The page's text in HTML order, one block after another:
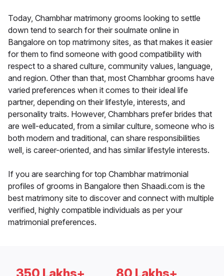
Today, Chambhar matrimony grooms looking to settle
down tend to search for their soulmate online in
Bangalore on top matrimony sites, as that makes it easier
for them to find someone with good compatibility with
respect to a shared culture, community values, language,
and region. Other than that, most Chambhar grooms have
varied preferences when it comes to their ideal life
partner, depending on their lifestyle, interests, and
personality traits. However, Chambhars prefer brides that
are well-educated, from a similar culture, someone who is
both modern and traditional, can share responsibilities
well, is career-oriented, and has similar lifestyle interests.
If you are searching for top Chambhar matrimonial
profiles of grooms in Bangalore then Shaadi.com is the
best matrimony site to discover and connect with multiple
verified, highly compatible individuals as per your
matrimonial preferences.